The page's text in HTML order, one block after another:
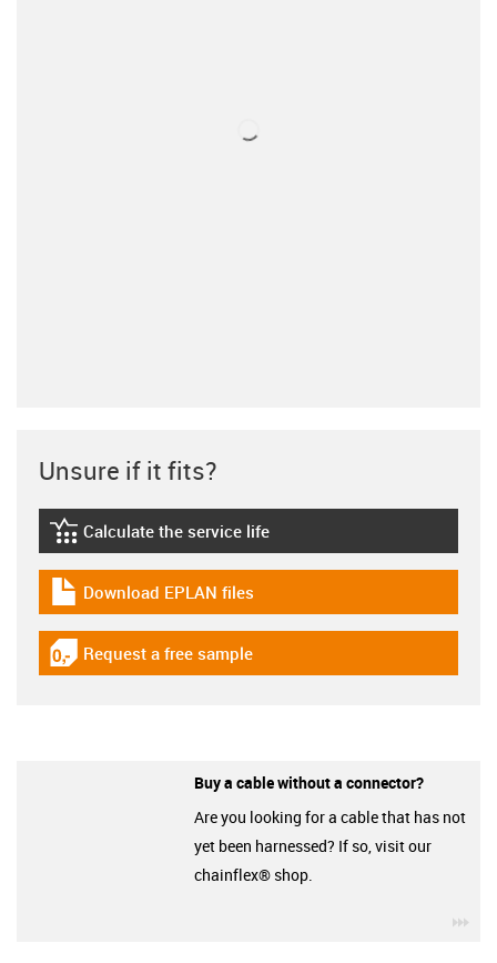
Unsure if it fits?
igus-icon-lebensdauerrechner
Calculate the service life
igus-icon-download-plan
Download EPLAN files
igus-icon-gratismuster
Request a free sample
Buy a cable without a connector?
Are you looking for a cable that has not
yet been harnessed? If so, visit our
chainflex® shop.